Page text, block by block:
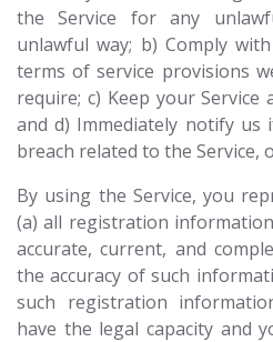
the Service for any
unlawful way; b) Comply
terms of service provisions
require; c) Keep your Service
and d) Immediately notify
breach related to the Service,
By using the Service, you
(a) all registration
accurate, current, and
the accuracy of such
such registration
have the legal capacity and